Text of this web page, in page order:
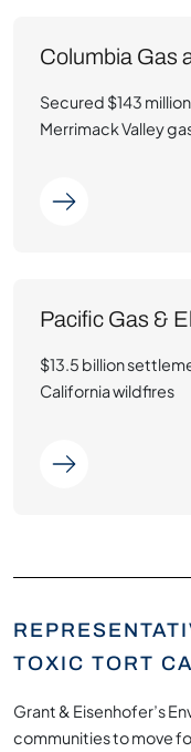
Columbia Gas
Secured $143
Merrimack Valley
Pacific Gas &
$13.5 billion
California wildfires
TOXIC TORT
Grant & Eisenhofer’s
communities to move